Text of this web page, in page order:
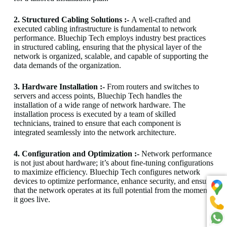
2. Structured Cabling Solutions :- A well-crafted and
executed cabling infrastructure is fundamental to network
performance. Bluechip Tech employs industry best practices
in structured cabling, ensuring that the physical layer of the
network is organized, scalable, and capable of supporting the
data demands of the organization.
3. Hardware Installation :- From routers and switches to
servers and access points, Bluechip Tech handles the
installation of a wide range of network hardware. The
installation process is executed by a team of skilled
technicians, trained to ensure that each component is
integrated seamlessly into the network architecture.
4. Configuration and Optimization :- Network performance
is not just about hardware; it’s about fine-tuning configurations
to maximize efficiency. Bluechip Tech configures network
devices to optimize performance, enhance security, and ensure
that the network operates at its full potential from the moment
it goes live.